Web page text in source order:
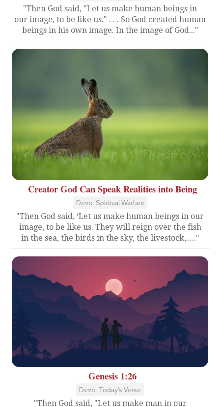
"Then God said, "Let us make human beings in
our image, to be like us." . . . So God created human
beings in his own image. In the image of God..."
Creator God Can Speak Realities into Being
Devo: Spiritual Warfare
"Then God said, ‘Let us make human beings in our
image, to be like us. They will reign over the fish
in the sea, the birds in the sky, the livestock,....."
Genesis 1:26
Devo: Today's Verse
"Then God said, "Let us make man in our